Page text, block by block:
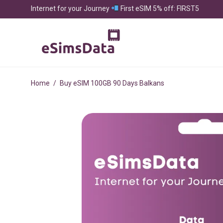
Internet for your Journey First eSIM 5% off: FIRST5
Home / Buy eSIM 100GB 90 Days Balkans